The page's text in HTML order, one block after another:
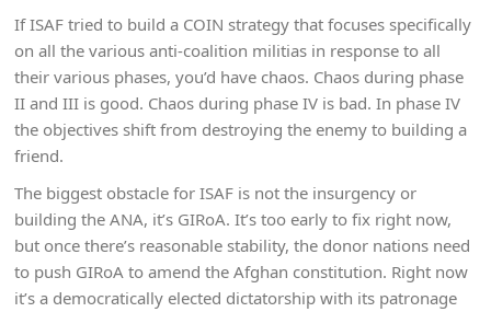
If ISAF tried to build a COIN strategy that focuses specifically
on all the various anti-coalition militias in response to all
their various phases, you’d have chaos. Chaos during phase
II and III is good. Chaos during phase IV is bad. In phase IV
the objectives shift from destroying the enemy to building a
friend.
The biggest obstacle for ISAF is not the insurgency or
building the ANA, it’s GIRoA. It’s too early to fix right now,
but once there’s reasonable stability, the donor nations need
to push GIRoA to amend the Afghan constitution. Right now
it’s a democratically elected dictatorship with its patronage